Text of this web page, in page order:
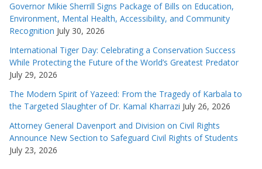
Governor Mikie Sherrill Signs Package of Bills on Education,
Environment, Mental Health, Accessibility, and Community
Recognition July 30, 2026
International Tiger Day: Celebrating a Conservation Success
While Protecting the Future of the World’s Greatest Predator
July 29, 2026
The Modern Spirit of Yazeed: From the Tragedy of Karbala to
the Targeted Slaughter of Dr. Kamal Kharrazi July 26, 2026
Attorney General Davenport and Division on Civil Rights
Announce New Section to Safeguard Civil Rights of Students
July 23, 2026